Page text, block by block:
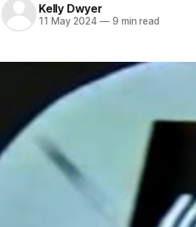
Kelly Dwyer
11 May 2024 —9 min read